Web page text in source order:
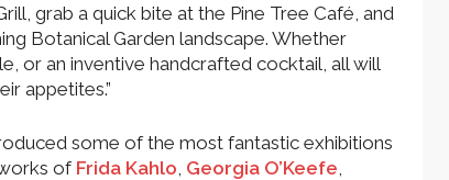
grab a quick bite at the Pine Tree Café, and
Botanical Garden landscape. Whether
or an inventive handcrafted cocktail, all will
appetites.”
some of the most fantastic exhibitions
of Frida Kahlo Georgia O’Keefe